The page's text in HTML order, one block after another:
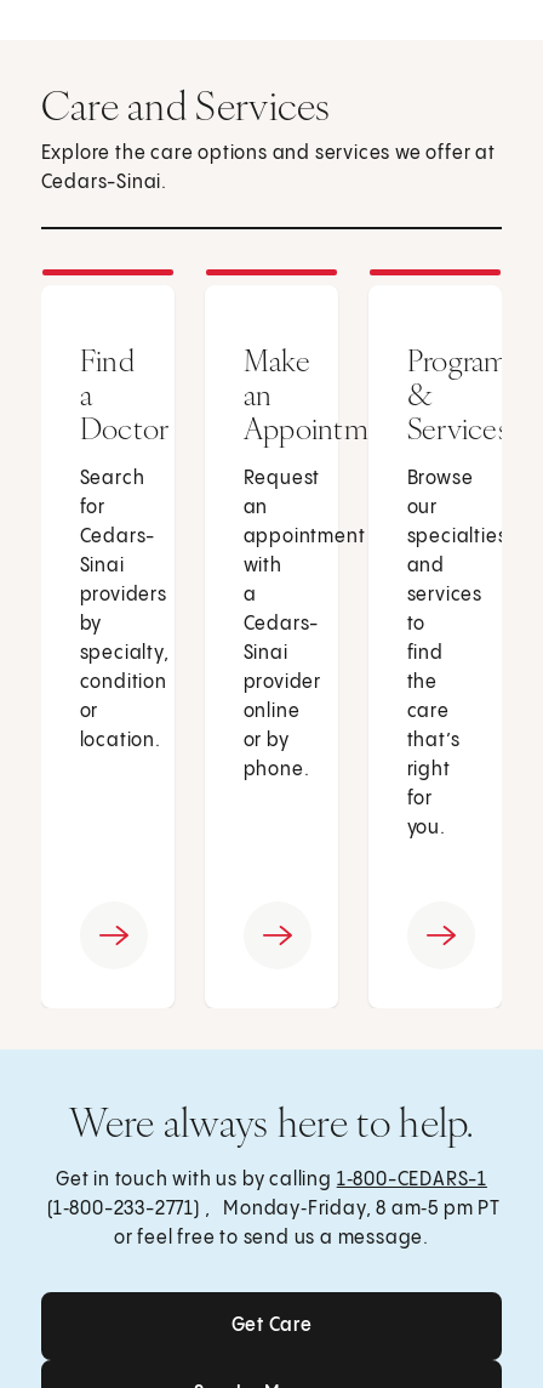
Care and Services
Explore the care options and services we offer at
Cedars-Sinai.
Find
a
Doctor
Search
for
Cedars-
Sinai
providers
by
specialty,
condition
or
location.
Make
an
Appointment
Request
an
appointment
with
a
Cedars-
Sinai
provider
online
or by
phone.
Programs
&
Services
Browse
our
specialties
and
services
to
find
the
care
that’s
right
for
you.
Were always here to help.
Get in touch with us by calling 1‑800-CEDARS-1
(1‑800-233-2771) , Monday‑Friday, 8 am‑5 pm PT
or feel free to send us a message.
Get Care
Get Care
Send a Message